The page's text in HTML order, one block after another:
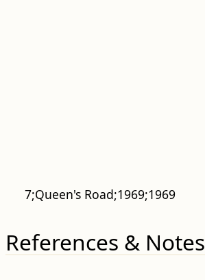
7;Queen's Road;1969;1969
References & Notes